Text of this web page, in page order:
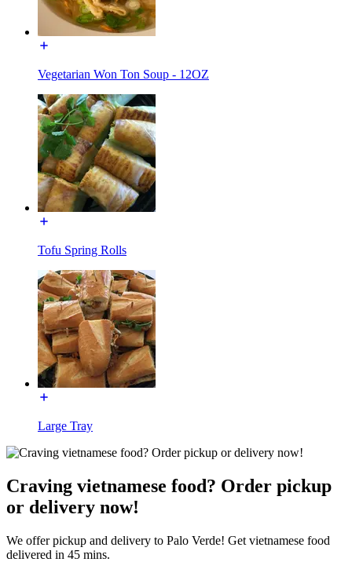
Vegetarian Won Ton Soup - 12OZ
Tofu Spring Rolls
Large Tray
Craving vietnamese food? Order pickup
or delivery now!
We offer pickup and delivery to Palo Verde! Get vietnamese food
delivered in 45 mins.